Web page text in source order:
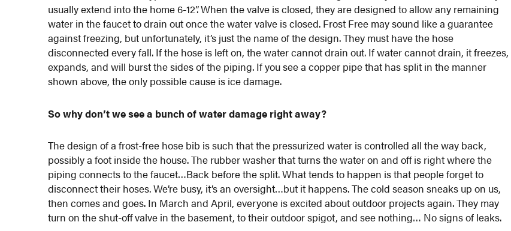
usually extend into the home 6-12”. When the valve is closed, they are designed to allow any remaining
water in the faucet to drain out once the water valve is closed. Frost Free may sound like a guarantee
against freezing, but unfortunately, it’s just the name of the design. They must have the hose
disconnected every fall. If the hose is left on, the water cannot drain out. If water cannot drain, it freezes,
expands, and will burst the sides of the piping. If you see a copper pipe that has split in the manner
shown above, the only possible cause is ice damage.
So why don’t we see a bunch of water damage right away?
The design of a frost-free hose bib is such that the pressurized water is controlled all the way back,
possibly a foot inside the house. The rubber washer that turns the water on and off is right where the
piping connects to the faucet…Back before the split. What tends to happen is that people forget to
disconnect their hoses. We’re busy, it’s an oversight…but it happens. The cold season sneaks up on us,
then comes and goes. In March and April, everyone is excited about outdoor projects again. They may
turn on the shut-off valve in the basement, to their outdoor spigot, and see nothing… No signs of leaks.